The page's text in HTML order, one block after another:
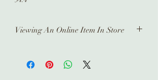
Viewing An Online Item In Store
pieces in store, please contact us